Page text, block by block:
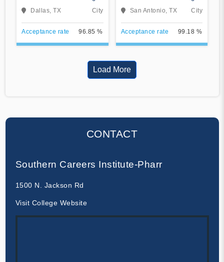
DallasDallas, TX City
Acceptance rate 96.85 %
San Antonio
San Antonio, TX City
Acceptance rate 99.18 %
Load More
CONTACT
Southern Careers Institute-Pharr
1500 N. Jackson Rd
Visit College Website